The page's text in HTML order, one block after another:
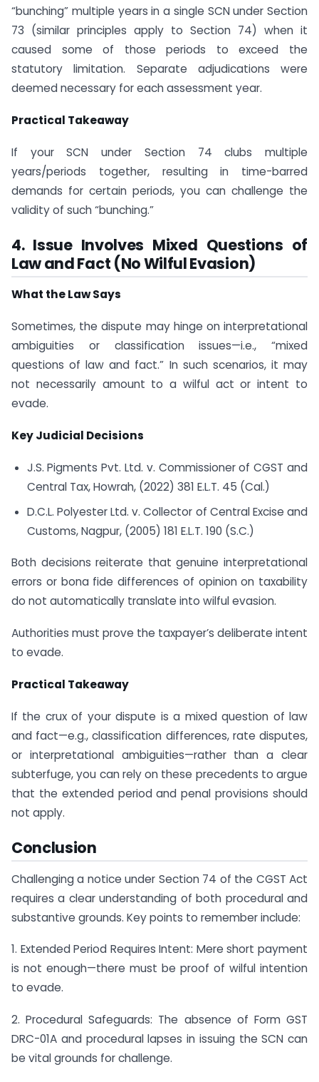
“bunching” multiple years in a single SCN under Section
73 (similar principles apply to Section 74) when it
caused some of those periods to exceed the
statutory limitation. Separate adjudications were
deemed necessary for each assessment year.
Practical Takeaway
If your SCN under Section 74 clubs multiple
years/periods together, resulting in time-barred
demands for certain periods, you can challenge the
validity of such “bunching.”
4. Issue Involves Mixed Questions of
Law and Fact (No Wilful Evasion)
What the Law Says
Sometimes, the dispute may hinge on interpretational
ambiguities or classification issues—i.e., “mixed
questions of law and fact.” In such scenarios, it may
not necessarily amount to a wilful act or intent to
evade.
Key Judicial Decisions
J.S. Pigments Pvt. Ltd. v. Commissioner of CGST and
Central Tax, Howrah, (2022) 381 E.L.T. 45 (Cal.)
D.C.L. Polyester Ltd. v. Collector of Central Excise and
Customs, Nagpur, (2005) 181 E.L.T. 190 (S.C.)
Both decisions reiterate that genuine interpretational
errors or bona fide differences of opinion on taxability
do not automatically translate into wilful evasion.
Authorities must prove the taxpayer’s deliberate intent
to evade.
Practical Takeaway
If the crux of your dispute is a mixed question of law
and fact—e.g., classification differences, rate disputes,
or interpretational ambiguities—rather than a clear
subterfuge, you can rely on these precedents to argue
that the extended period and penal provisions should
not apply.
Conclusion
Challenging a notice under Section 74 of the CGST Act
requires a clear understanding of both procedural and
substantive grounds. Key points to remember include:
1. Extended Period Requires Intent: Mere short payment
is not enough—there must be proof of wilful intention
to evade.
2. Procedural Safeguards: The absence of Form GST
DRC-01A and procedural lapses in issuing the SCN can
be vital grounds for challenge.